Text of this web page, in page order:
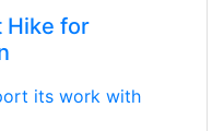
Hike for
its work with